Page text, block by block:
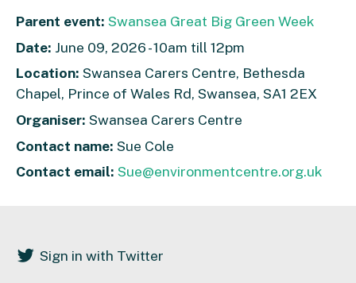
Parent event: Swansea Great Big Green Week
Date: June 09, 2026 - 10am till 12pm
Location: Swansea Carers Centre, Bethesda
Chapel, Prince of Wales Rd, Swansea, SA1 2EX
Organiser: Swansea Carers Centre
Contact name: Sue Cole
Contact email: Sue@environmentcentre.org.uk
Sign in with Twitter